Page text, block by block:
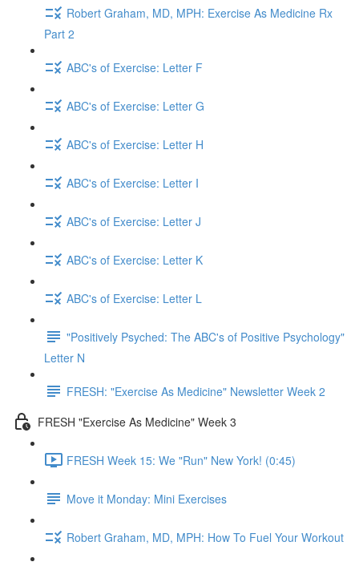
Robert Graham, MD, MPH: Exercise As Medicine Rx
Part 2
ABC's of Exercise: Letter F
ABC's of Exercise: Letter G
ABC's of Exercise: Letter H
ABC's of Exercise: Letter I
ABC's of Exercise: Letter J
ABC's of Exercise: Letter K
ABC's of Exercise: Letter L
"Positively Psyched: The ABC's of Positive Psychology"
Letter N
FRESH: "Exercise As Medicine" Newsletter Week 2
FRESH "Exercise As Medicine" Week 3
FRESH Week 15: We "Run" New York! (0:45)
Move it Monday: Mini Exercises
Robert Graham, MD, MPH: How To Fuel Your Workout